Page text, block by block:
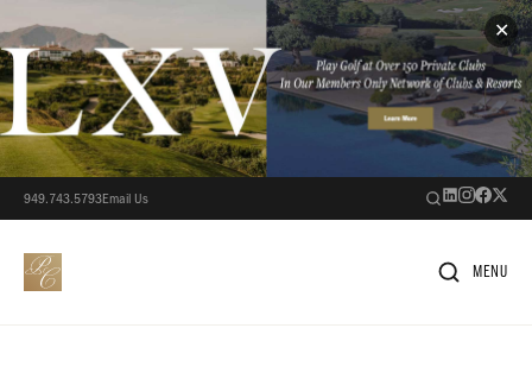
✕
949.743.5793Email Us
MENU